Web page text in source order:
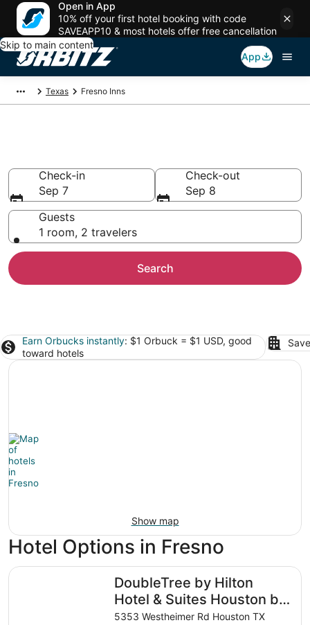
Open in App
10% off your first hotel booking with code
SAVEAPP10 & most hotels offer free cancellation
Skip to main content
App
Texas Fresno Inns
Check-in
Sep 7
Check-out
Sep 8
Guests
1 room, 2 travelers
Search
Earn Orbucks instantly: $1 Orbuck = $1 USD, good
toward hotels
Show map
Hotel Options in Fresno
DoubleTree by Hilton
Hotel & Suites Houston by
the Galleria
5353 Westheimer Rd Houston TX
DoubleTree by Hilton Hotel & Suites Houston by the